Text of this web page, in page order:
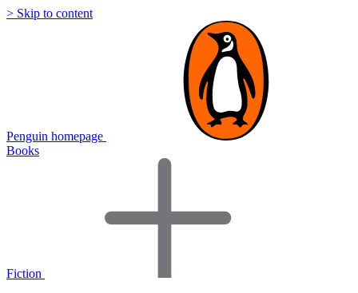
> Skip to content
Penguin homepage
Books
Fiction